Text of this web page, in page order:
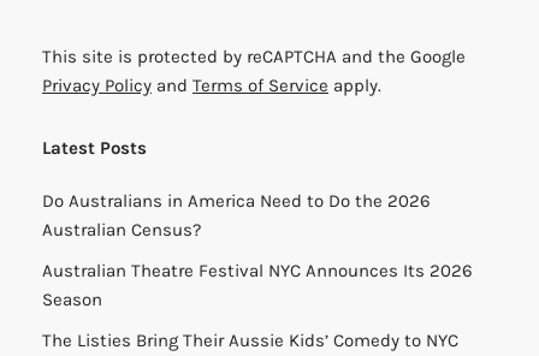
This site is protected by reCAPTCHA and the Google
Privacy Policy and Terms of Service apply.
Latest Posts
Do Australians in America Need to Do the 2026
Australian Census?
Australian Theatre Festival NYC Announces Its 2026
Season
The Listies Bring Their Aussie Kids’ Comedy to NYC